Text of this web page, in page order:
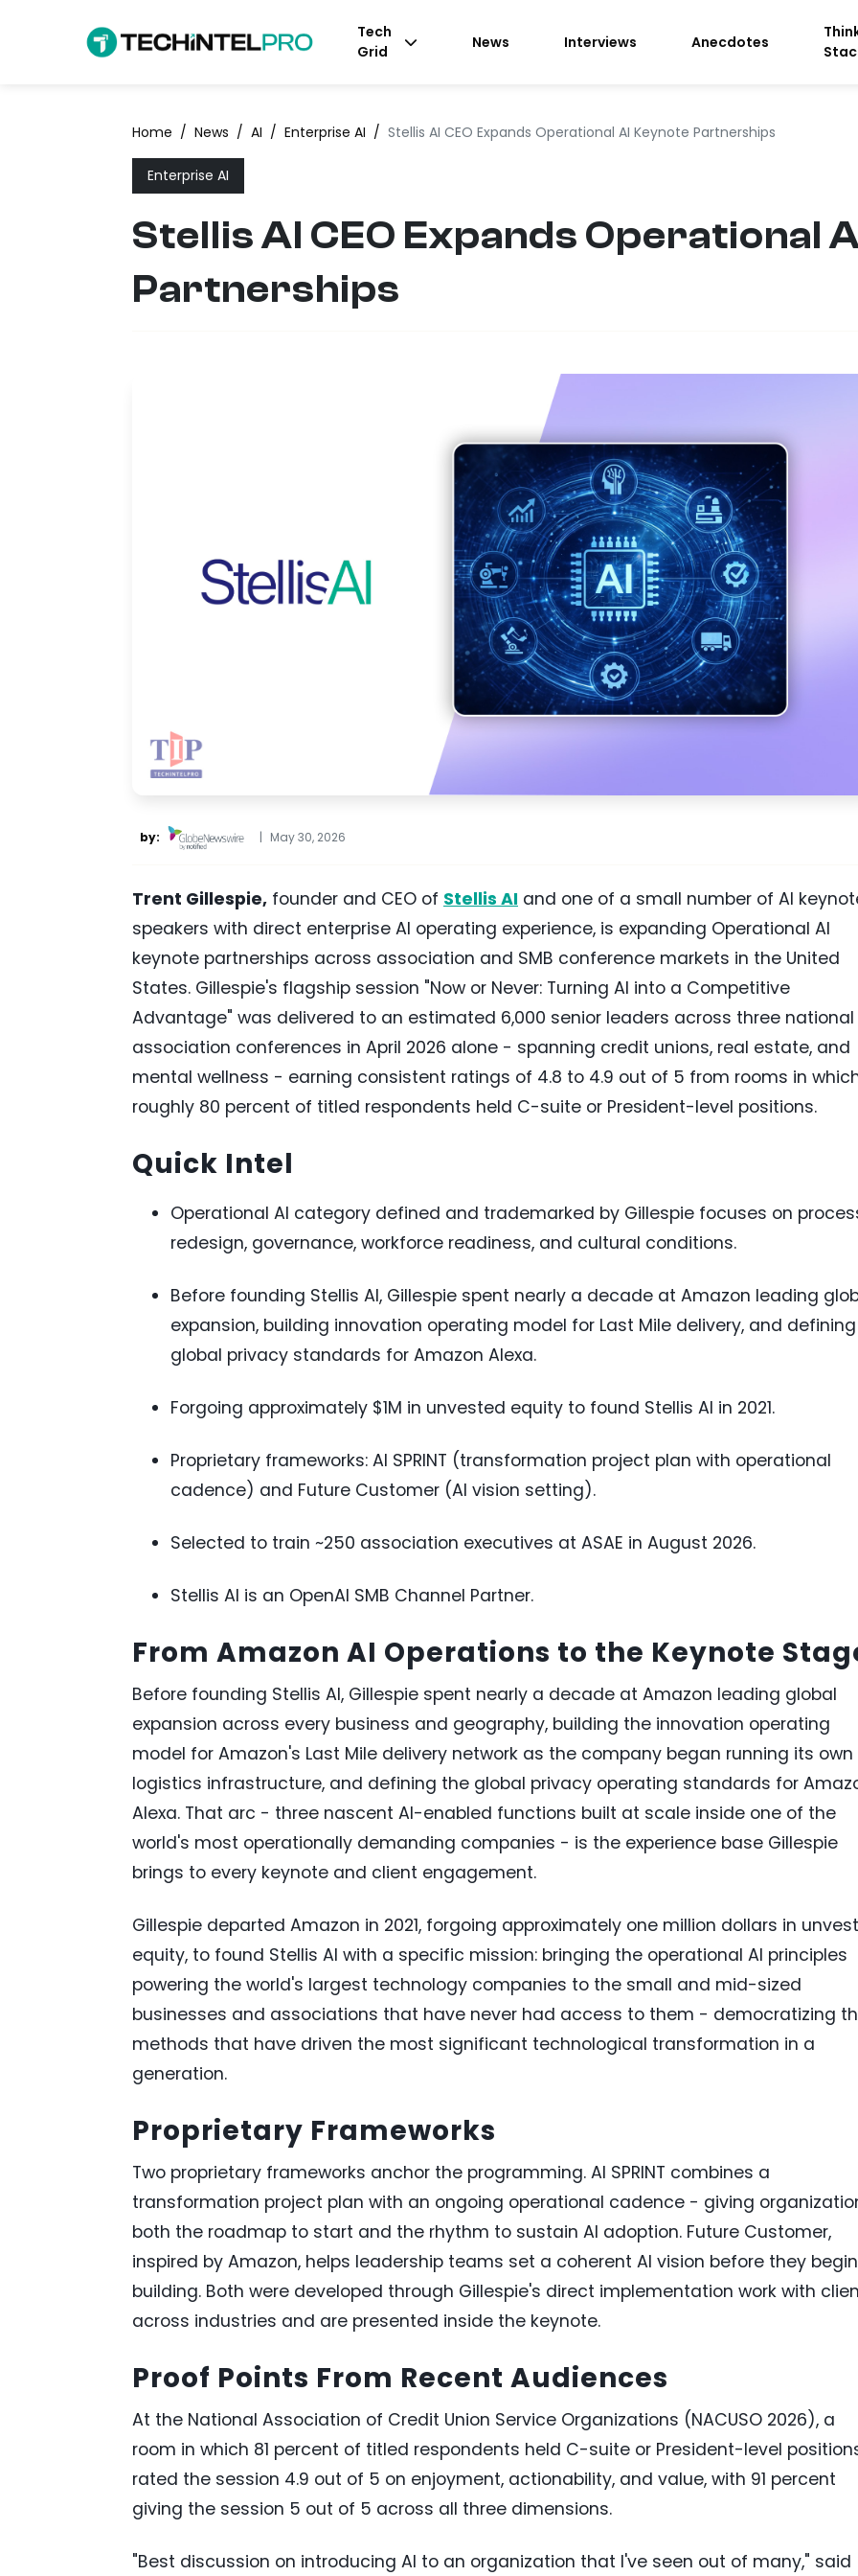
Tech
Grid
News Interviews Anecdotes
Home / News / AI / Enterprise AI / Stellis AI CEO Expands Operational AI Keynote Partnerships
Enterprise AI
Stellis AI CEO Expands Operational
Partnerships
by: | May 30, 2026
Trent Gillespie, founder and CEO of Stellis AI and one of a small number of AI
speakers with direct enterprise AI operating experience, is expanding Operational AI
keynote partnerships across association and SMB conference markets in the United
States. Gillespie's flagship session "Now or Never: Turning AI into a Competitive
Advantage" was delivered to an estimated 6,000 senior leaders across three national
association conferences in April 2026 alone - spanning credit unions, real estate, and
mental wellness - earning consistent ratings of 4.8 to 4.9 out of 5 from rooms in
roughly 80 percent of titled respondents held C-suite or President-level positions.
Quick Intel
Operational AI category defined and trademarked by Gillespie focuses on
redesign, governance, workforce readiness, and cultural conditions.
Before founding Stellis AI, Gillespie spent nearly a decade at Amazon leading
expansion, building innovation operating model for Last Mile delivery, and defining
global privacy standards for Amazon Alexa.
Forgoing approximately $1M in unvested equity to found Stellis AI in 2021.
Proprietary frameworks: AI SPRINT (transformation project plan with operational
cadence) and Future Customer (AI vision setting).
Selected to train ~250 association executives at ASAE in August 2026.
Stellis AI is an OpenAI SMB Channel Partner.
From Amazon AI Operations to the Keynote
Before founding Stellis AI, Gillespie spent nearly a decade at Amazon leading global
expansion across every business and geography, building the innovation operating
model for Amazon's Last Mile delivery network as the company began running its own
logistics infrastructure, and defining the global privacy operating standards for
Alexa. That arc - three nascent AI-enabled functions built at scale inside one of the
world's most operationally demanding companies - is the experience base Gillespie
brings to every keynote and client engagement.
Gillespie departed Amazon in 2021, forgoing approximately one million dollars in
equity, to found Stellis AI with a specific mission: bringing the operational AI principles
powering the world's largest technology companies to the small and mid-sized
businesses and associations that have never had access to them - democratizing
methods that have driven the most significant technological transformation in a
generation.
Proprietary Frameworks
Two proprietary frameworks anchor the programming. AI SPRINT combines a
transformation project plan with an ongoing operational cadence - giving
both the roadmap to start and the rhythm to sustain AI adoption. Future Customer,
inspired by Amazon, helps leadership teams set a coherent AI vision before they begin
building. Both were developed through Gillespie's direct implementation work with
across industries and are presented inside the keynote.
Proof Points From Recent Audiences
At the National Association of Credit Union Service Organizations (NACUSO 2026), a
room in which 81 percent of titled respondents held C-suite or President-level
rated the session 4.9 out of 5 on enjoyment, actionability, and value, with 91 percent
giving the session 5 out of 5 across all three dimensions.
"Best discussion on introducing AI to an organization that I've seen out of many," said